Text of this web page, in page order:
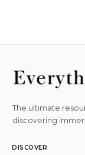
The ultimate
discovering
DISCOVER